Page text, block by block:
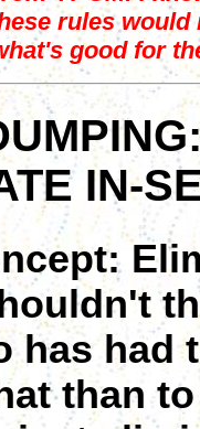
rules
good for
IN-
has had
than